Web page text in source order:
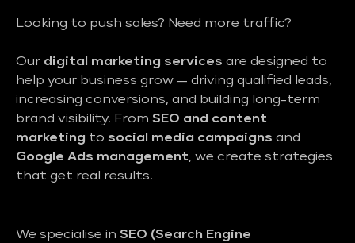
Looking to push sales? Need more traffic?
Our digital marketing services are designed to
help your business grow — driving qualified leads,
increasing conversions, and building long-term
brand visibility. From SEO and content
marketing to social media campaigns and
Google Ads management, we create strategies
that get real results.
We specialise in SEO (Search Engine